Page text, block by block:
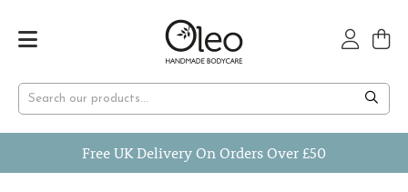
Free UK Delivery On Orders Over £50